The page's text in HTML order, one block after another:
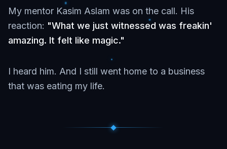
My mentor Kasim Aslam was on the call. His
reaction: "What we just witnessed was freakin'
amazing. It felt like magic."
I heard him. And I still went home to a business
that was eating my life.